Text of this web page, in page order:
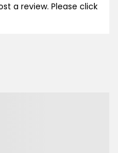
a review. Please click